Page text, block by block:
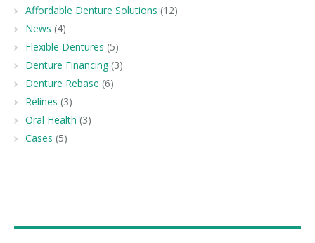
Affordable Denture Solutions (12)
News (4)
Flexible Dentures (5)
Denture Financing (3)
Denture Rebase (6)
Relines (3)
Oral Health (3)
Cases (5)